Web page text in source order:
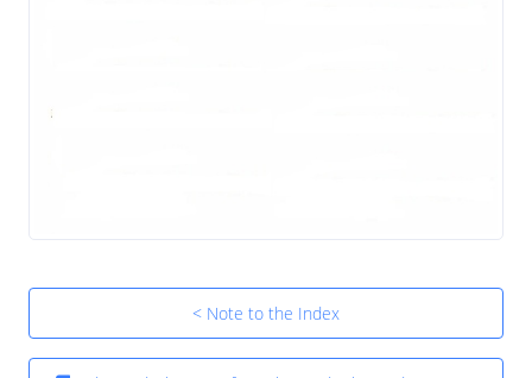
< Note to the Index